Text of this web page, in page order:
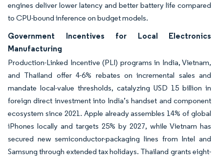
engines deliver lower latency and better battery life compared
to CPU-bound inference on budget models.
Government Incentives for Local Electronics
Manufacturing
Production-Linked Incentive (PLI) programs in India, Vietnam,
and Thailand offer 4-6% rebates on incremental sales and
mandate local-value thresholds, catalyzing USD 15 billion in
foreign direct investment into India’s handset and component
ecosystem since 2021. Apple already assembles 14% of global
iPhones locally and targets 25% by 2027, while Vietnam has
secured new semiconductor-packaging lines from Intel and
Samsung through extended tax holidays. Thailand grants eight-